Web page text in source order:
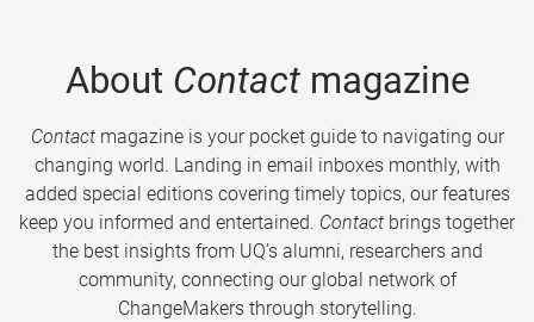
About Contactmagazine
Contactmagazine is your pocket guide to navigating our
changing world. Landing in email inboxes monthly, with
added special editions covering timely topics, our features
keep you informed and entertained. Contact brings together
the best insights from UQ’s alumni, researchers and
community, connecting our global network of
ChangeMakers through storytelling.